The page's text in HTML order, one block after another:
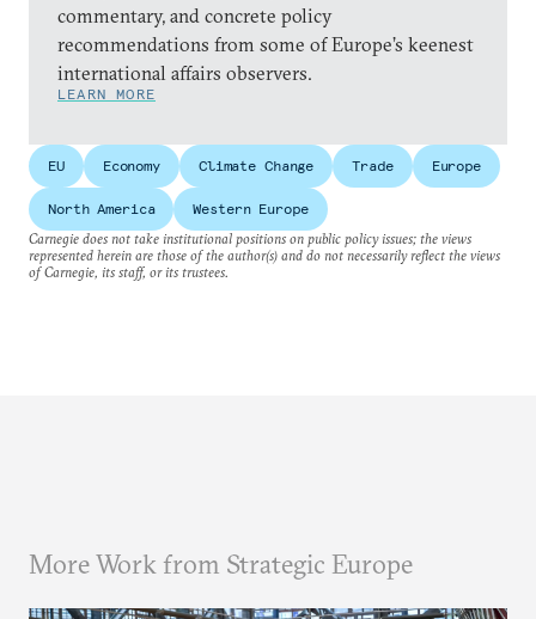
commentary, and concrete policy
recommendations from some of Europe’s keenest
international affairs observers.
LEARN MORE
EU Economy Climate Change Trade Europe
North America
Western Europe
Carnegie does not take institutional positions on public policy issues; the views
represented herein are those of the author(s) and do not necessarily reflect the views
of Carnegie, its staff, or its trustees.
More Work from Strategic Europe